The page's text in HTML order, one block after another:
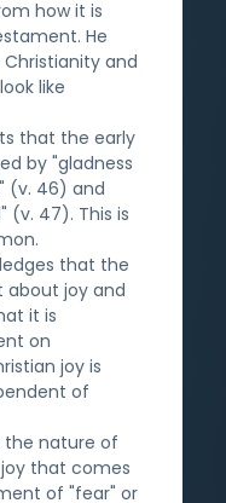
how it is
He
and
like
that the early
by "gladness
(v. 46) and
(v. 47). This is
that the
about joy and
it is
on
joy is
of
the nature of
that comes
of "fear" or